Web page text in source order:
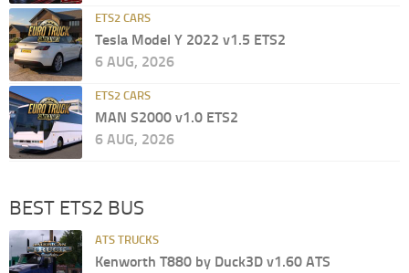
ETS2 CARS
Tesla Model Y 2022 v1.5 ETS2
6 AUG, 2026
ETS2 CARS
MAN S2000 v1.0 ETS2
6 AUG, 2026
BEST ETS2 BUS
ATS TRUCKS
Kenworth T880 by Duck3D v1.60 ATS